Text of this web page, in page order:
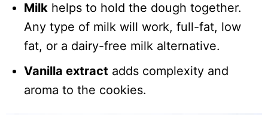
Milk helps to hold the dough together.
Any type of milk will work, full-fat, low
fat, or a dairy-free milk alternative.
Vanilla extract adds complexity and
aroma to the cookies.